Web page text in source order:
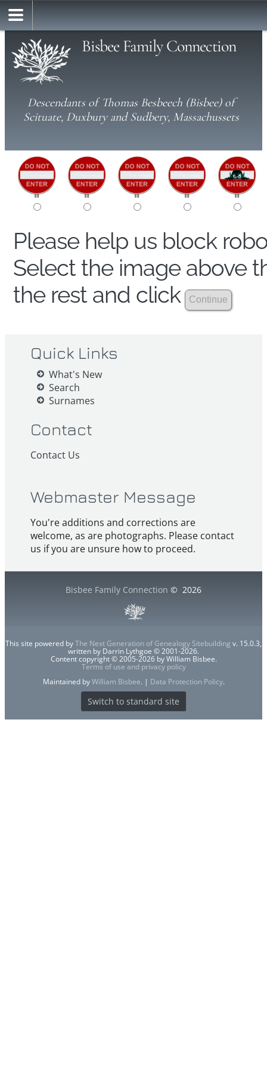
Bisbee Family Connection
Descendants of Thomas Besbeech (Bisbee) of
Scituate, Duxbury and Sudbery, Massachussets
Please help us block
Select the image above
the rest and click
Quick Links
What's New
Search
Surnames
Contact
Contact Us
Webmaster Message
You're additions and corrections are
welcome, as are photographs. Please contact
us if you are unsure how to proceed.
Bisbee Family Connection © 2026
This site powered byThe Next Generation of Genealogy Sitebuilding v. 15.0.3,
written by Darrin Lythgoe © 2001-2026.
Content copyright © 2005-2026 by William Bisbee.
Terms of use and privacy policy
Maintained byWilliam Bisbee. | Data Protection Policy.
Switch to standard site